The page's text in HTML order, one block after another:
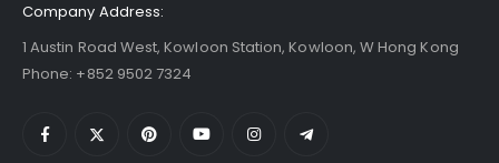
Company Address:
1 Austin Road West, Kowloon Station, Kowloon, W Hong Kong
Phone: +852 9502 7324